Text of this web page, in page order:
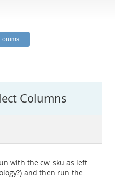
Columns
with the cw_sku as left
and then run the